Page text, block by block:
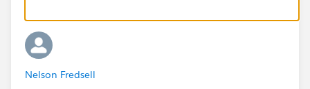
Campaigns (and check that the Campaign Names are
exactly the same in Salesforce and in your list, so that
you can match the records properly).
Now take your downloaded list with the Contact IDs,
Nelson Fredsell